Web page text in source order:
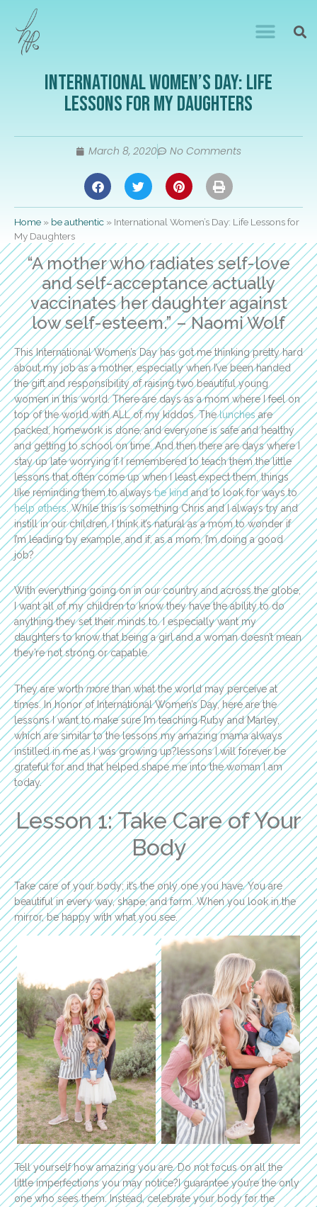
International Women’s Day: Life
Lessons for My Daughters
March 8, 2020 No Comments
Home » be authentic » International Women’s Day: Life Lessons for
My Daughters
“A mother who radiates self-love
and self-acceptance actually
vaccinates her daughter against
low self-esteem.” – Naomi Wolf
This International Women’s Day has got me thinking pretty hard
about my job as a mother, especially when I’ve been handed
the gift and responsibility of raising two beautiful young
women in this world. There are days as a mom where I feel on
top of the world with ALL of my kiddos. Thelunchesare
packed, homework is done, and everyone is safe and healthy
and getting to school on time. And then there are days where I
stay up late worrying if I remembered to teach them the little
lessons that often come up when I least expect them, things
like reminding them to alwaysbe kindand to look for ways to
help others. While this is something Chris and I always try and
instill in our children, I think it’s natural as a mom to wonder if
I’m leading by example, and if, as a mom, I’m doing a good
job?
With everything going on in our country and across the globe,
I want all of my children to know they have the ability to do
anything they set their minds to. I especially want my
daughters to know that being a girl and a woman doesn’t mean
they’re not strong or capable.
They are worthmorethan what the world may perceive at
times. In honor of International Women’s Day, here are the
lessons I want to make sure I’m teaching Ruby and Marley,
which are similar to the lessons my amazing mama always
instilled in me as I was growing up?lessons I will forever be
grateful for and that helped shape me into the woman I am
today.
Lesson 1: Take Care of Your
Body
Take care of your body; it’s the only one you have. You are
beautiful in every way, shape, and form. When you look in the
mirror, be happy with what you see.
Tell yourself how amazing you are. Do not focus on all the
little imperfections you may notice?I guarantee you’re the only
one who sees them. Instead, celebrate your body for the